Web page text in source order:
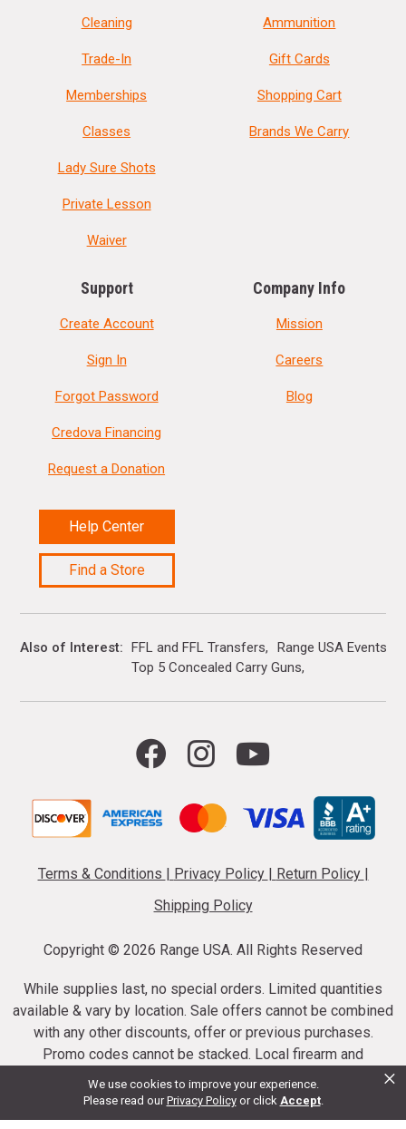
We use cookies to improve your experience.
Please read ourPrivacy Policy or click Accept.
×
Cleaning
Trade-In
Memberships
Classes
Lady Sure Shots
Private Lesson
Waiver
Ammunition
Gift Cards
Shopping Cart
Brands We Carry
Support
Create Account
Sign In
Forgot Password
Credova Financing
Request a Donation
Help Center
Find a Store
Company Info
Mission
Careers
Blog
Also of Interest FFL and FFL Transfers
Range USA Events
Top 5 Concealed Carry Guns
Terms & Conditions Privacy Policy Return Policy
Shipping Policy
Copyright © 2026 Range USA. All Rights Reserved
While supplies last, no special orders. Limited quantities
available & vary by location. Sale offers cannot be combined
with any other discounts, offer or previous purchases.
Promo codes cannot be stacked. Local firearm and
ammunition taxes may apply. Sale offer end dates vary.
Suppressor purchases cannot be cancelled or refunded.